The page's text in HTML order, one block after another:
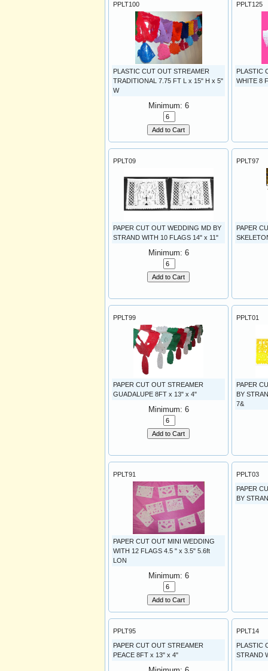
PPLT100
PLASTIC CUT OUT STREAMER
TRADITIONAL 7.75 FT L x 15" H x 5"
W
Minimum: 6
Add to Cart
PPLT125
PLASTIC
WHITE 8
PPLT09
PAPER CUT OUT WEDDING MD BY
STRAND WITH 10 FLAGS 14" x 11"
Minimum: 6
Add to Cart
PPLT97
PAPER
PPLT99
PAPER CUT OUT STREAMER
GUADALUPE 8FT x 13" x 4"
Minimum: 6
Add to Cart
PPLT01
PAPER
BY
7&
PPLT91
PAPER CUT OUT MINI WEDDING
WITH 12 FLAGS 4.5 " x 3.5" 5.6ft
LON
Minimum: 6
Add to Cart
PPLT03
PAPER
BY
PPLT95
PAPER CUT OUT STREAMER
PEACE 8FT x 13" x 4"
PPLT14
PLASTIC
STRAND